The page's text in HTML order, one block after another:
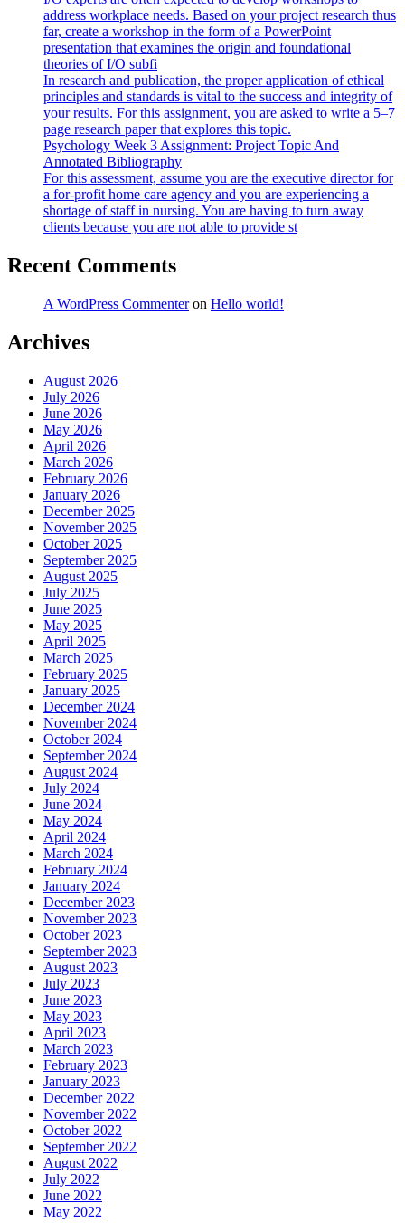
address workplace needs. Based on your project research thus
far, create a workshop in the form of a PowerPoint
presentation that examines the origin and foundational
theories of I/O subfi
In research and publication, the proper application of ethical
principles and standards is vital to the success and integrity of
your results. For this assignment, you are asked to write a 5–7
page research paper that explores this topic.
Psychology Week 3 Assignment: Project Topic And
Annotated Bibliography
For this assessment, assume you are the executive director for
a for-profit home care agency and you are experiencing a
shortage of staff in nursing. You are having to turn away
clients because you are not able to provide st
Recent Comments
A WordPress Commenteron Hello world!
Archives
August 2026
July 2026
June 2026
May 2026
April 2026
March 2026
February 2026
January 2026
December 2025
November 2025
October 2025
September 2025
August 2025
July 2025
June 2025
May 2025
April 2025
March 2025
February 2025
January 2025
December 2024
November 2024
October 2024
September 2024
August 2024
July 2024
June 2024
May 2024
April 2024
March 2024
February 2024
January 2024
December 2023
November 2023
October 2023
September 2023
August 2023
July 2023
June 2023
May 2023
April 2023
March 2023
February 2023
January 2023
December 2022
November 2022
October 2022
September 2022
August 2022
July 2022
June 2022
May 2022